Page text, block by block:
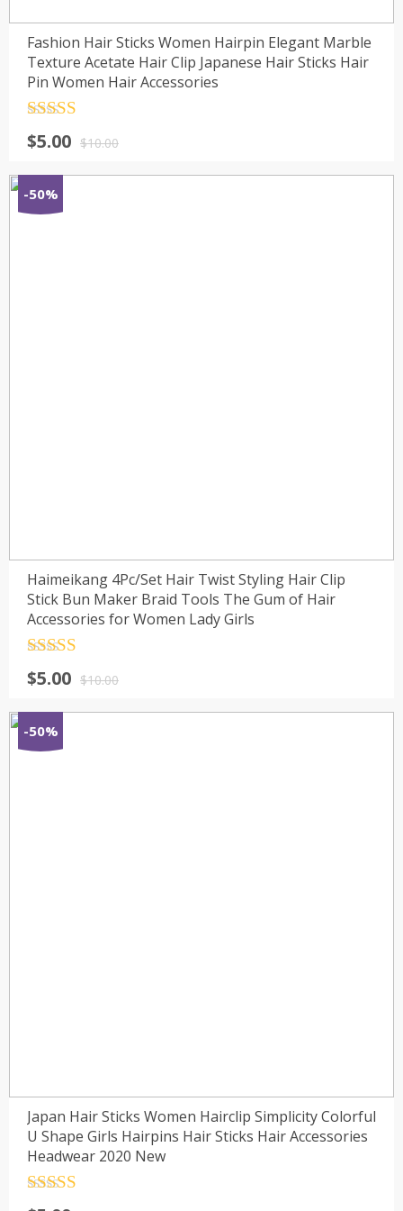
Fashion Hair Sticks Women Hairpin Elegant Marble
Texture Acetate Hair Clip Japanese Hair Sticks Hair
Pin Women Hair Accessories
out of 5$10.00
$5.00
-50%
Haimeikang 4Pc/Set Hair Twist Styling Hair Clip
Stick Bun Maker Braid Tools The Gum of Hair
Accessories for Women Lady Girls
out of 5$10.00
$5.00
-50%
Japan Hair Sticks Women Hairclip Simplicity Colorful
U Shape Girls Hairpins Hair Sticks Hair Accessories
Headwear 2020 New